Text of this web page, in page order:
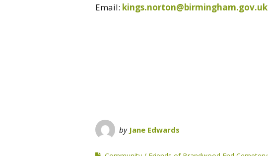
Email: kings.norton@birmingham.gov.uk
by Jane Edwards